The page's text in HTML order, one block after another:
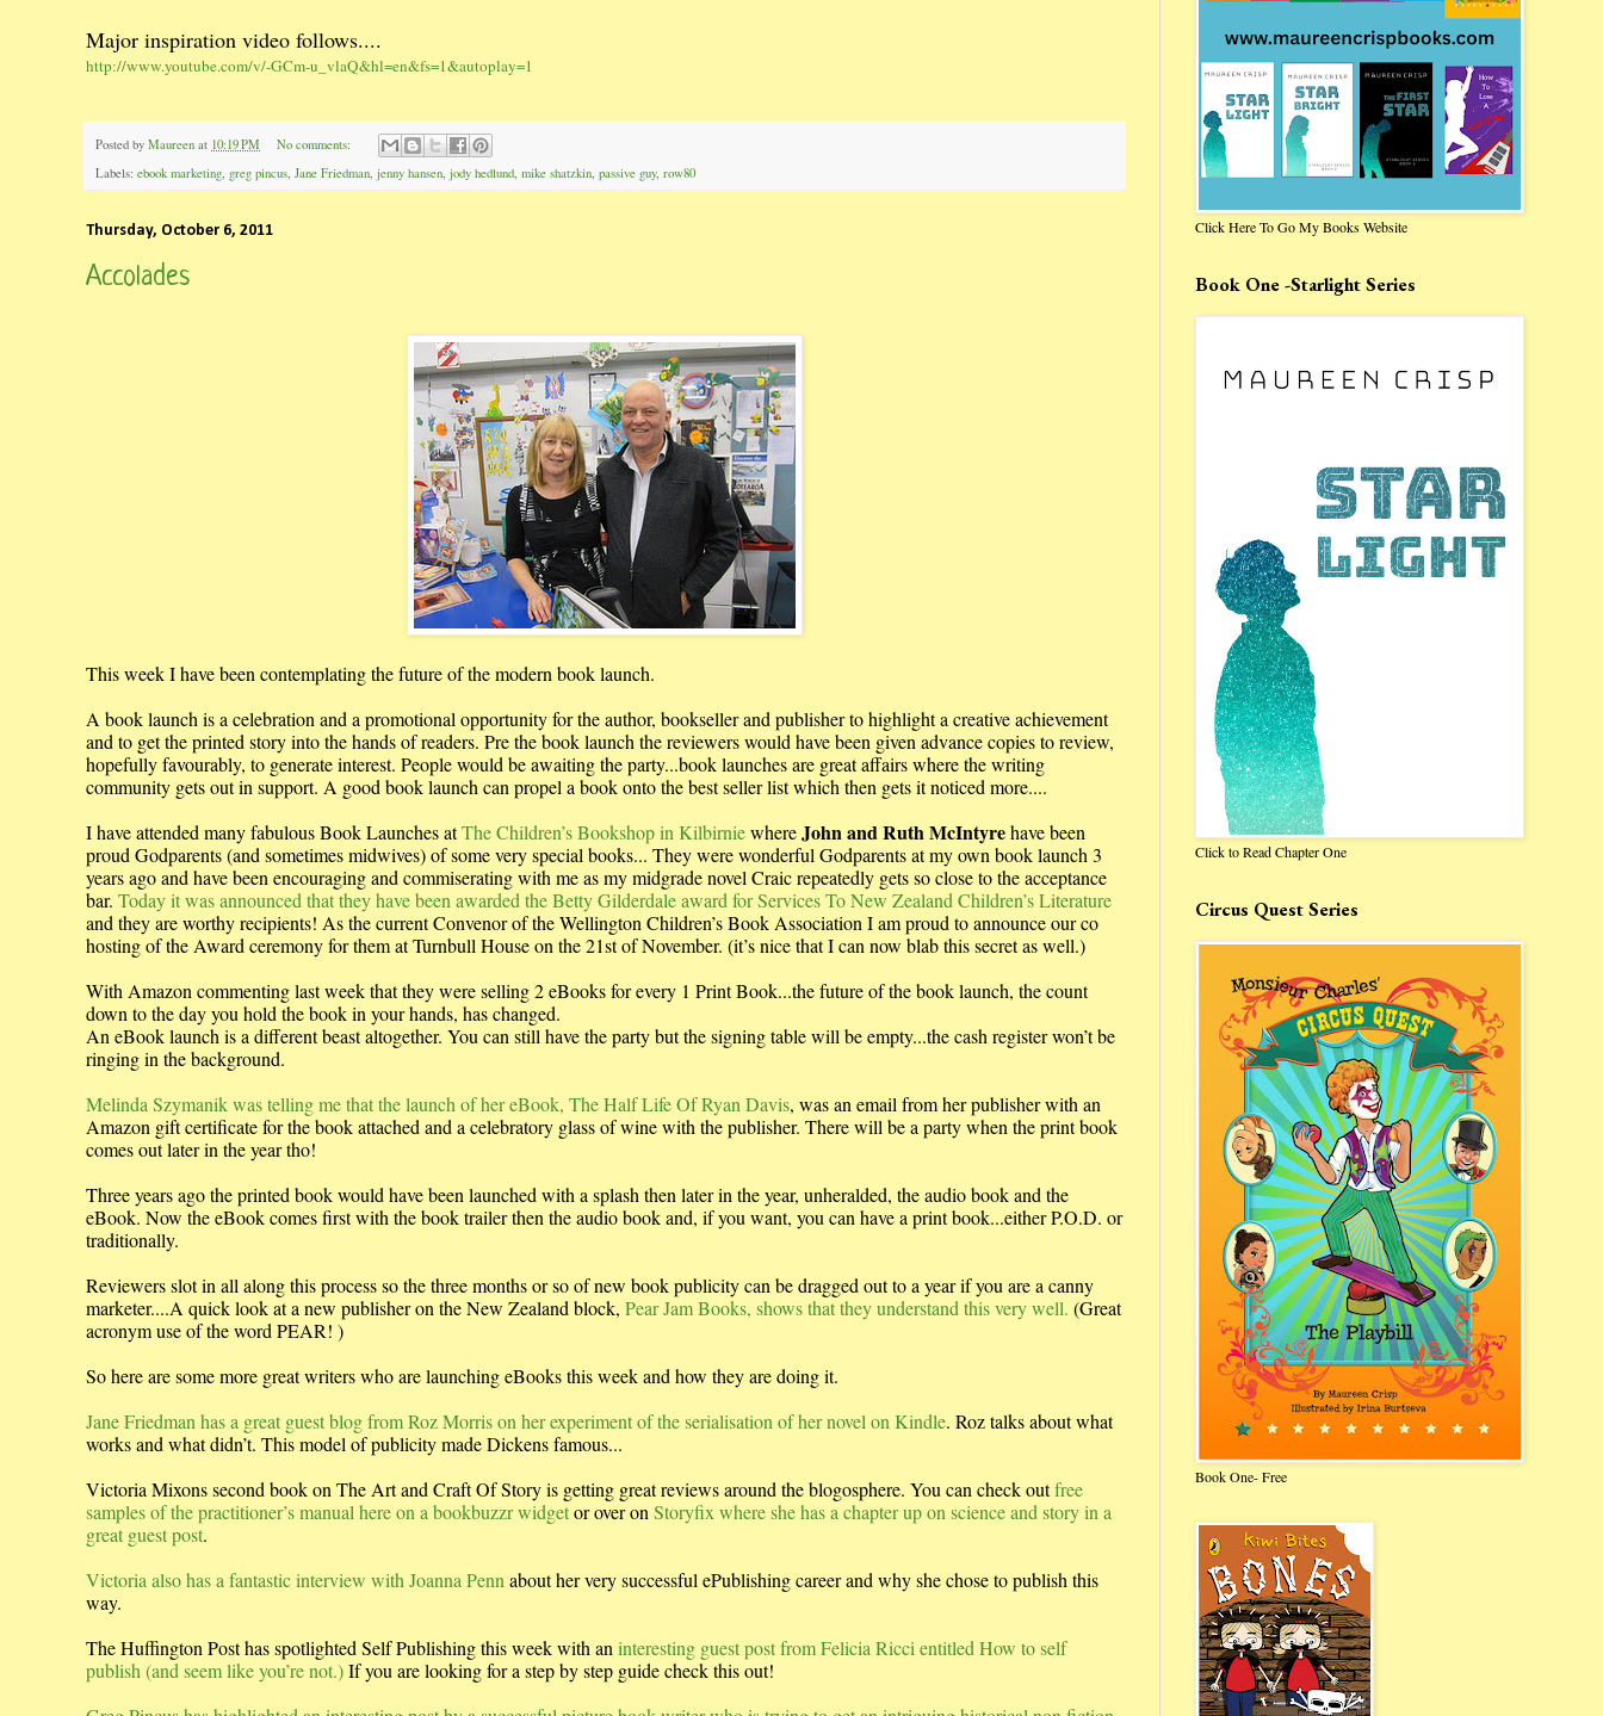
Major inspiration video follows....
http://www.youtube.com/v/-GCm-u_vlaQ&hl=en&fs=1&autoplay=1
Posted by Maureen at 10:19 PM
No comments:
Labels: ebook marketing, greg pincus, Jane Friedman, jenny hansen, jody hedlund, mike shatzkin, passive guy, row80
Thursday, October 6, 2011
Accolades
This week I have been contemplating the future of the modern book launch.
A book launch is a celebration and a promotional opportunity for the author, bookseller and publisher to highlight a creative achievement
and to get the printed story into the hands of readers. Pre the book launch the reviewers would have been given advance copies to review,
hopefully favourably, to generate interest. People would be awaiting the party...book launches are great affairs where the writing
community gets out in support. A good book launch can propel a book onto the best seller list which then gets it noticed more....
I have attended many fabulous Book Launches atThe Children’s Bookshop in KilbirniewhereJohn and Ruth McIntyrehave been
proud Godparents (and sometimes midwives) of some very special books... They were wonderful Godparents at my own book launch 3
years ago and have been encouraging and commiserating with me as my midgrade novel Craic repeatedly gets so close to the acceptance
bar. Today it was announced that they have been awarded the Betty Gilderdale award for Services To New Zealand Children’s Literature
and they are worthy recipients! As the current Convenor of the Wellington Children’s Book Association I am proud to announce our co
hosting of the Award ceremony for them at Turnbull House on the 21st of November. (it’s nice that I can now blab this secret as well.)
With Amazon commenting last week that they were selling 2 eBooks for every 1 Print Book...the future of the book launch, the count
down to the day you hold the book in your hands, has changed.
An eBook launch is a different beast altogether. You can still have the party but the signing table will be empty...the cash register won’t be
ringing in the background.
Melinda Szymanik was telling me that the launch of her eBook, The Half Life Of Ryan Davis, was an email from her publisher with an
Amazon gift certificate for the book attached and a celebratory glass of wine with the publisher. There will be a party when the print book
comes out later in the year tho!
Three years ago the printed book would have been launched with a splash then later in the year, unheralded, the audio book and the
eBook. Now the eBook comes first with the book trailer then the audio book and, if you want, you can have a print book...either P.O.D. or
traditionally.
Reviewers slot in all along this process so the three months or so of new book publicity can be dragged out to a year if you are a canny
marketer....A quick look at a new publisher on the New Zealand block, Pear Jam Books, shows that they understand this very well. (Great
acronym use of the word PEAR! )
So here are some more great writers who are launching eBooks this week and how they are doing it.
Jane Friedman has a great guest blog from Roz Morris on her experiment of the serialisation of her novel on Kindle. Roz talks about what
works and what didn’t. This model of publicity made Dickens famous...
Victoria Mixons second book on The Art and Craft Of Story is getting great reviews around the blogosphere. You can check outfree
samples of the practitioner’s manual here on a bookbuzzr widgetor over onStoryfix where she has a chapter up on science and story in a
great guest post.
Victoria also has a fantastic interview with Joanna Pennabout her very successful ePublishing career and why she chose to publish this
way.
The Huffington Post has spotlighted Self Publishing this week with aninteresting guest post from Felicia Ricci entitled How to self
publish (and seem like you’re not.)If you are looking for a step by step guide check this out!
Click Here To Go My Books Website
Book One -Starlight Series
Click to Read Chapter One
Circus Quest Series
Book One- Free